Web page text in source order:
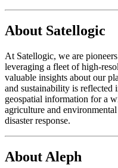
About Satellogic
At Satellogic, we are
leveraging a fleet of high-
valuable insights about our
and sustainability is reflected
geospatial information for a
agriculture and
disaster response.
About Aleph